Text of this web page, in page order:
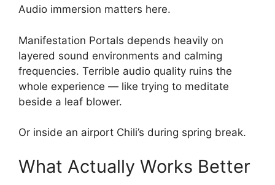
Audio immersion matters here.
Manifestation Portals depends heavily on
layered sound environments and calming
frequencies. Terrible audio quality ruins the
whole experience — like trying to meditate
beside a leaf blower.
Or inside an airport Chili’s during spring break.
What Actually Works Better